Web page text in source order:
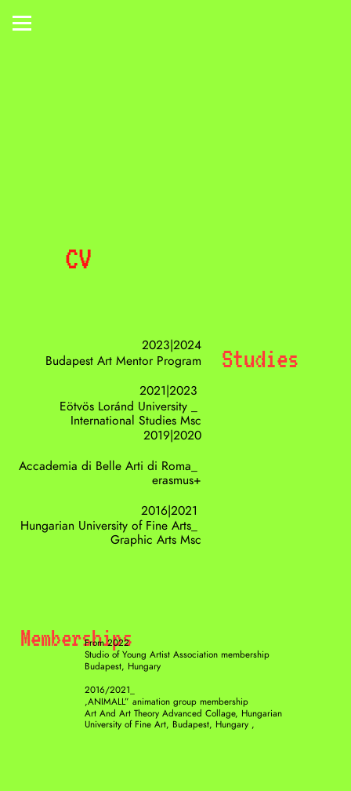
CV
2023|2024
Budapest Art Mentor Program
2021|2023
Eötvös Loránd University _
International Studies Msc
2019|2020
Accademia di Belle Arti di Roma_
erasmus+
2016|2021
Hungarian University of Fine Arts_
Graphic Arts Msc
Studies
Memberships
From 2022
Studio of Young Artist Association membership
Budapest, Hungary
2016/2021_
,ANIMALL” animation group membership
Art And Art Theory Advanced Collage, Hungarian
University of Fine Art, Budapest, Hungary ,